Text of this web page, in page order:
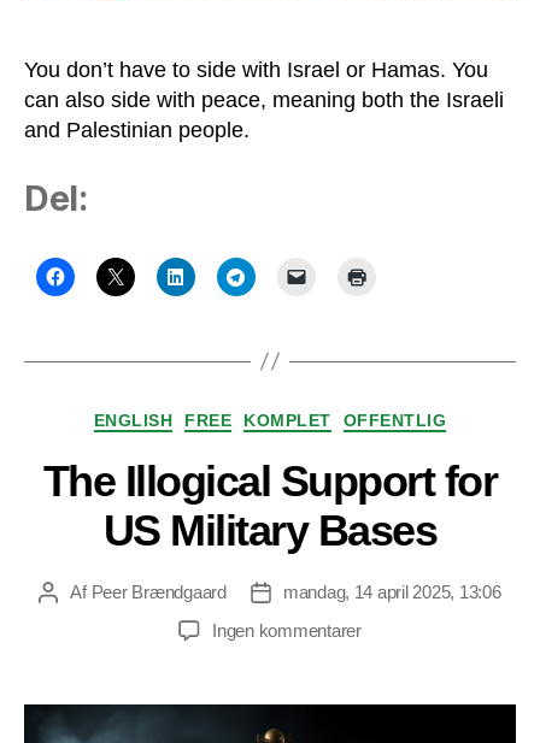
You don’t have to side with Israel or Hamas. You
can also side with peace, meaning both the Israeli
and Palestinian people.
Del:
Kategorier
ENGLISH FREE KOMPLET OFFENTLIG
The Illogical Support for
US Military Bases
Indlægsforfatter
Af Peer Brændgaard Indlægsdato
mandag, 14 april 2025, 13:06
Ingen kommentarertil
Support